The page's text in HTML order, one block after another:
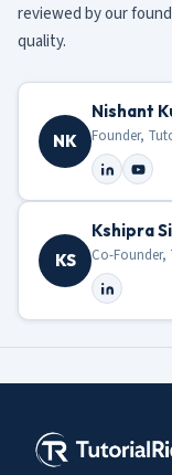
reviewed by our
quality.
NK
Nishant
Founder,
KS
Kshipra
Co-